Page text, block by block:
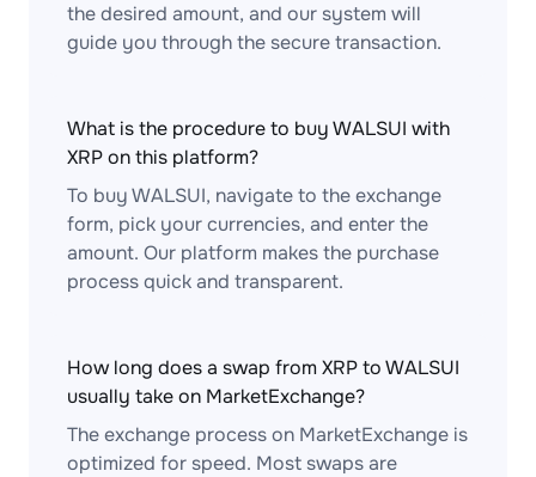
the desired amount, and our system will
guide you through the secure transaction.
What is the procedure to buy WALSUI with
XRP on this platform?
To buy WALSUI, navigate to the exchange
form, pick your currencies, and enter the
amount. Our platform makes the purchase
process quick and transparent.
How long does a swap from XRP to WALSUI
usually take on MarketExchange?
The exchange process on MarketExchange is
optimized for speed. Most swaps are